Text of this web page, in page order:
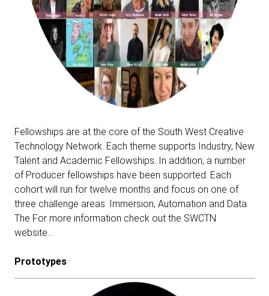
Fellowships are at the core of the South West Creative
Technology Network. Each theme supports Industry, New
Talent and Academic Fellowships. In addition, a number
of Producer fellowships have been supported. Each
cohort will run for twelve months and focus on one of
three challenge areas: Immersion, Automation and Data.
The For more information check out the SWCTN
website…
Prototypes